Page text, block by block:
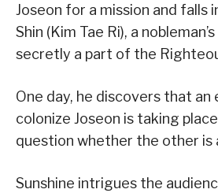
Joseon for a mission and falls
Shin (Kim Tae Ri), a
secretly a part of the
One day, he discovers that an
colonize Joseon is taking
question whether the other is
Sunshine intrigues the